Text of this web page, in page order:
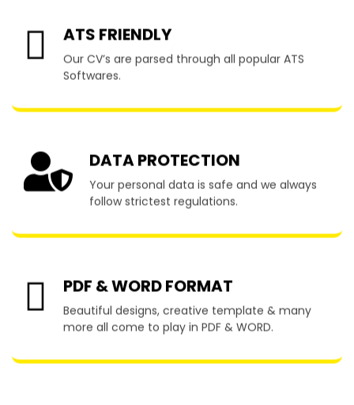
ATS FRIENDLY
Our CV’s are parsed through all popular ATS
Softwares.
DATA PROTECTION
Your personal data is safe and we always
follow strictest regulations.
PDF & WORD FORMAT
Beautiful designs, creative template & many
more all come to play in PDF & WORD.